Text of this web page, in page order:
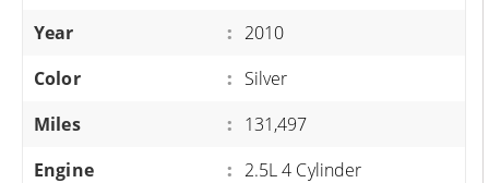
Year
: 2010
Color
: Silver
Miles
: 131,497
Engine
: 2.5L 4 Cylinder